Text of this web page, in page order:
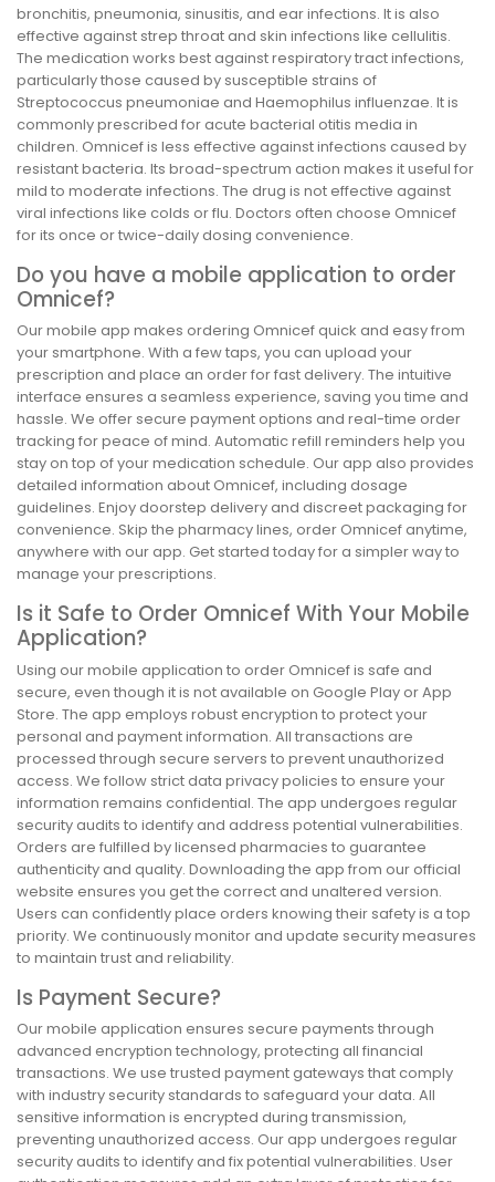
bronchitis, pneumonia, sinusitis, and ear infections. It is also
effective against strep throat and skin infections like cellulitis.
The medication works best against respiratory tract infections,
particularly those caused by susceptible strains of
Streptococcus pneumoniae and Haemophilus influenzae. It is
commonly prescribed for acute bacterial otitis media in
children. Omnicef is less effective against infections caused by
resistant bacteria. Its broad-spectrum action makes it useful for
mild to moderate infections. The drug is not effective against
viral infections like colds or flu. Doctors often choose Omnicef
for its once or twice-daily dosing convenience.
Do you have a mobile application to order
Omnicef?
Our mobile app makes ordering Omnicef quick and easy from
your smartphone. With a few taps, you can upload your
prescription and place an order for fast delivery. The intuitive
interface ensures a seamless experience, saving you time and
hassle. We offer secure payment options and real-time order
tracking for peace of mind. Automatic refill reminders help you
stay on top of your medication schedule. Our app also provides
detailed information about Omnicef, including dosage
guidelines. Enjoy doorstep delivery and discreet packaging for
convenience. Skip the pharmacy lines, order Omnicef anytime,
anywhere with our app. Get started today for a simpler way to
manage your prescriptions.
Is it Safe to Order Omnicef With Your Mobile
Application?
Using our mobile application to order Omnicef is safe and
secure, even though it is not available on Google Play or App
Store. The app employs robust encryption to protect your
personal and payment information. All transactions are
processed through secure servers to prevent unauthorized
access. We follow strict data privacy policies to ensure your
information remains confidential. The app undergoes regular
security audits to identify and address potential vulnerabilities.
Orders are fulfilled by licensed pharmacies to guarantee
authenticity and quality. Downloading the app from our official
website ensures you get the correct and unaltered version.
Users can confidently place orders knowing their safety is a top
priority. We continuously monitor and update security measures
to maintain trust and reliability.
Is Payment Secure?
Our mobile application ensures secure payments through
advanced encryption technology, protecting all financial
transactions. We use trusted payment gateways that comply
with industry security standards to safeguard your data. All
sensitive information is encrypted during transmission,
preventing unauthorized access. Our app undergoes regular
security audits to identify and fix potential vulnerabilities. User